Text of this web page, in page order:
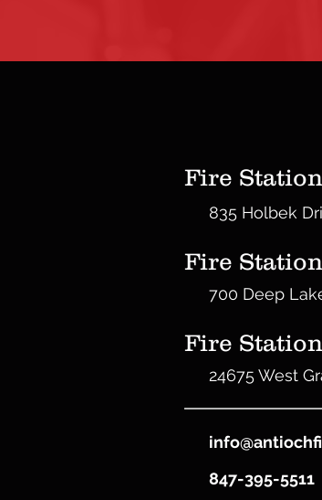
Fire Station
835 Holbek
Fire
700 Deep
Fire
24675 West
847-395-5511